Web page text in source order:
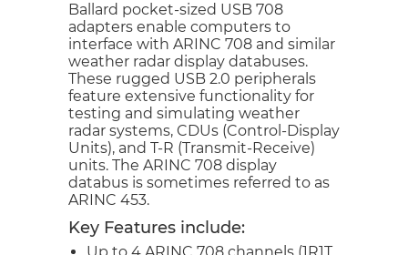
Ballard pocket-sized USB 708
adapters enable computers to
interface with ARINC 708 and similar
weather radar display databuses.
These rugged USB 2.0 peripherals
feature extensive functionality for
testing and simulating weather
radar systems, CDUs (Control-Display
Units), and T-R (Transmit-Receive)
units. The ARINC 708 display
databus is sometimes referred to as
ARINC 453.
Key Features include: